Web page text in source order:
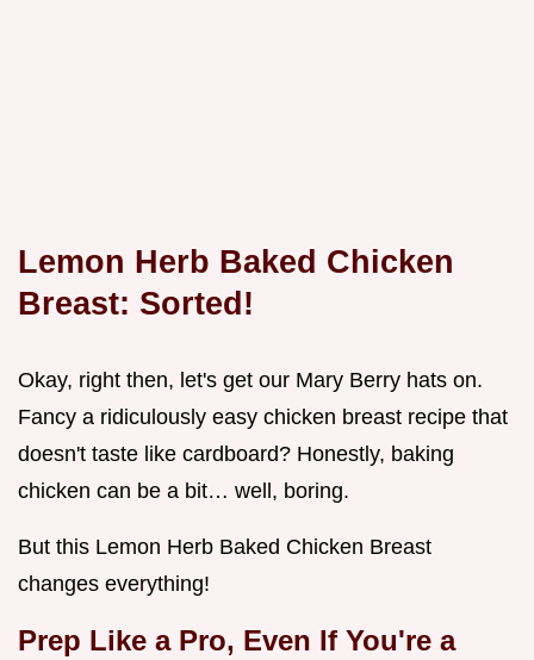
Lemon Herb Baked Chicken
Breast: Sorted!
Okay, right then, let's get our Mary Berry hats on.
Fancy a ridiculously easy chicken breast recipe that
doesn't taste like cardboard? Honestly, baking
chicken can be a bit… well, boring.
But this Lemon Herb Baked Chicken Breast
changes everything!
Prep Like a Pro, Even If You're a